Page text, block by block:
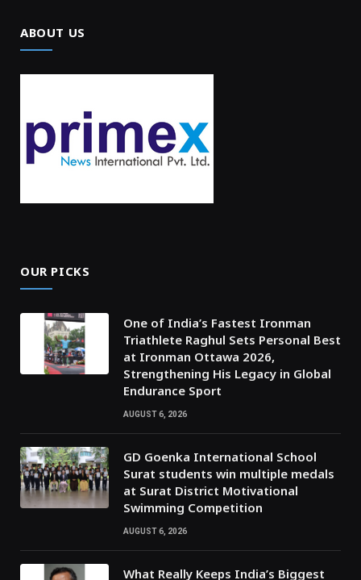
ABOUT US
OUR PICKS
One of India’s Fastest Ironman
Triathlete Raghul Sets Personal Best
at Ironman Ottawa 2026,
Strengthening His Legacy in Global
Endurance Sport
AUGUST 6, 2026
GD Goenka International School
Surat students win multiple medals
at Surat District Motivational
Swimming Competition
AUGUST 6, 2026
What Really Keeps India’s Biggest